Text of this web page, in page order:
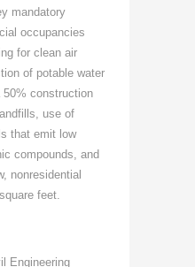
mandatory
occupancies
for clean air
of potable water
50% construction
use of
that emit low
compounds, and
nonresidential
feet.
Engineering